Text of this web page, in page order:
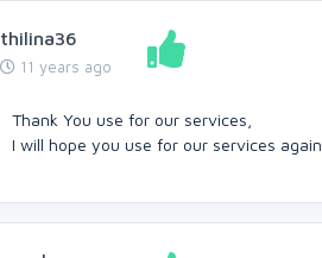
thilina36
11 years ago
Thank You use for our services,
I will hope you use for our services again